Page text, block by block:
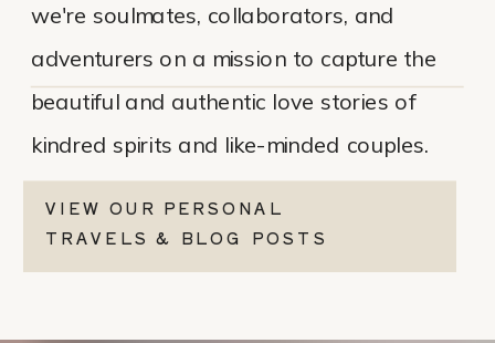
we're soulmates, collaborators, and
adventurers on a mission to capture the
beautiful and authentic love stories of
kindred spirits and like-minded couples.
VIEW OUR PERSONAL
TRAVELS & BLOG POSTS